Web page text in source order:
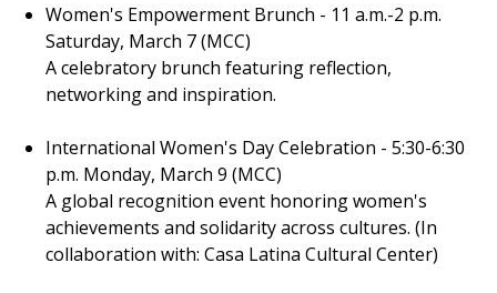
Women's Empowerment Brunch - 11 a.m.-2 p.m.
Saturday, March 7 (MCC)
A celebratory brunch featuring reflection,
networking and inspiration.
International Women's Day Celebration - 5:30-6:30
p.m. Monday, March 9 (MCC)
A global recognition event honoring women's
achievements and solidarity across cultures. (In
collaboration with: Casa Latina Cultural Center)